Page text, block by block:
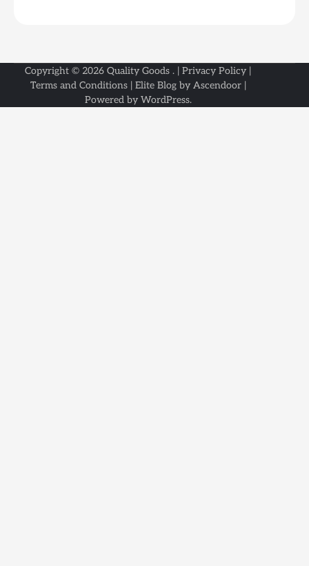
Copyright © 2026 Quality Goods . | Privacy Policy |
Terms and Conditions| Elite Blog by Ascendoor|
Powered by WordPress.